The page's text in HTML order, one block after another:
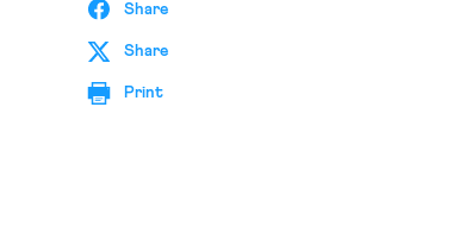
Share
Share
Print